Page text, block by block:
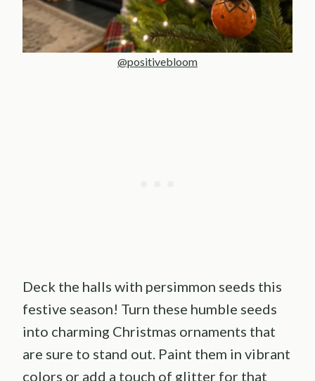
@positivebloom
Deck the halls with persimmon seeds this
festive season! Turn these humble seeds
into charming Christmas ornaments that
are sure to stand out. Paint them in vibrant
colors or add a touch of glitter for that